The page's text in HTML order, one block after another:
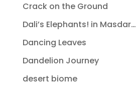
Crack on the Ground
Dali’s Elephants! in Masdar…
Dancing Leaves
Dandelion Journey
desert biome